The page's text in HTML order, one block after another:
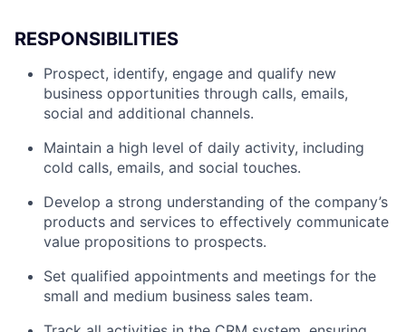
RESPONSIBILITIES
Prospect, identify, engage and qualify new
business opportunities through calls, emails,
social and additional channels.
Maintain a high level of daily activity, including
cold calls, emails, and social touches.
Develop a strong understanding of the company’s
products and services to effectively communicate
value propositions to prospects.
Set qualified appointments and meetings for the
small and medium business sales team.